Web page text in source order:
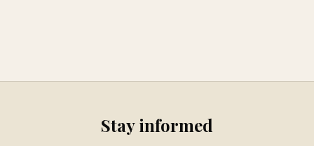
Stay informed